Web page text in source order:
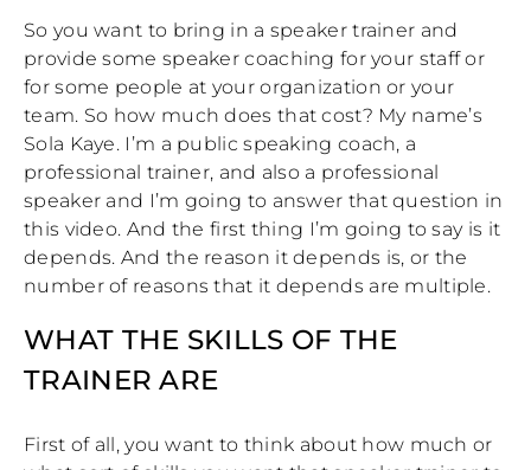
So you want to bring in a speaker trainer and
provide some speaker coaching for your staff or
for some people at your organization or your
team. So how much does that cost? My name’s
Sola Kaye. I’m a public speaking coach, a
professional trainer, and also a professional
speaker and I’m going to answer that question in
this video. And the first thing I’m going to say is it
depends. And the reason it depends is, or the
number of reasons that it depends are multiple.
WHAT THE SKILLS OF THE
TRAINER ARE
First of all, you want to think about how much or